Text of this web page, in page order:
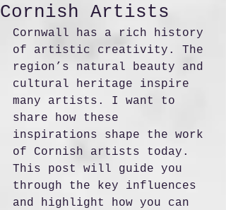
Cornish Artists
Cornwall has a rich history
of artistic creativity. The
region’s natural beauty and
cultural heritage inspire
many artists. I want to
share how these
inspirations shape the work
of Cornish artists today.
This post will guide you
through the key influences
and highlight how you can